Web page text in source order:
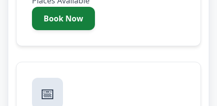
Book Now- Wednesday 12 August 2026
📅